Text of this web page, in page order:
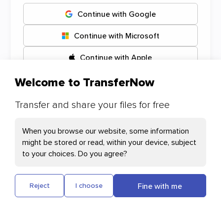
Continue with Google
Continue with Microsoft
Continue with Apple
Welcome to TransferNow
Transfer and share your files for free
When you browse our website, some information
might be stored or read, within your device, subject
to your choices. Do you agree?
Reject I choose Fine with me
Necessary Cookies
loading and user authentication